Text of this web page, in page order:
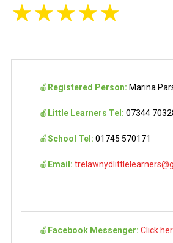
★★★★★
🍎 Registered Person: Marina
🍎 Little Learners Tel: 07344
🍎School Tel: 01745 570171
🍎 Email:
🍎 Facebook Messenger: Click